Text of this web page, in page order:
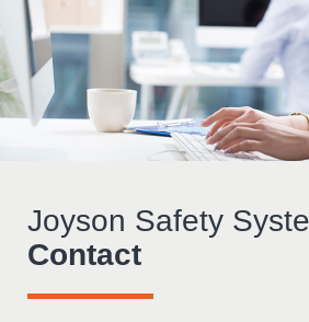
Joyson Safety
Contact